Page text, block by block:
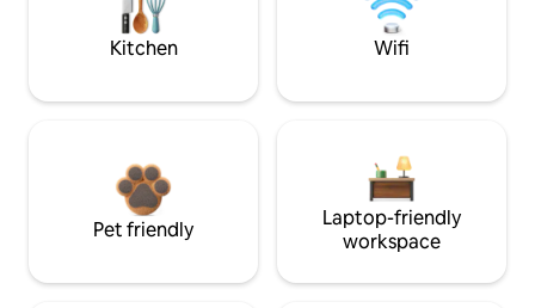
Kitchen Wifi
Pet friendly
Laptop-friendly
workspace